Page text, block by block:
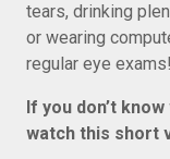
tears, drinking
or wearing
regular eye exams!
If you don’t
watch this short